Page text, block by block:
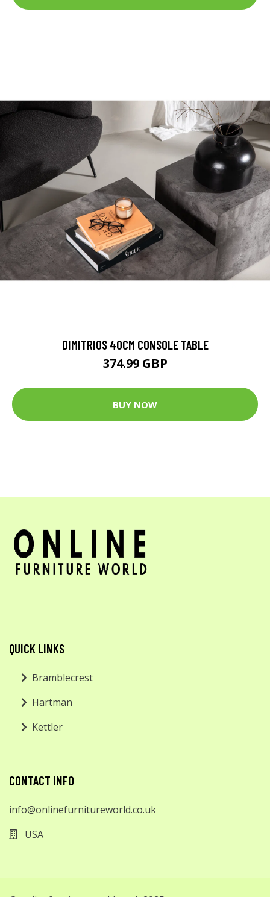
DIMITRIOS 40CM CONSOLE TABLE
374.99 GBP
BUY NOW
QUICK LINKS
Bramblecrest
Hartman
Kettler
CONTACT INFO
info@onlinefurnitureworld.co.uk
USA